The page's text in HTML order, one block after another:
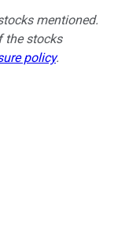
mentioned.
the stocks
policy.